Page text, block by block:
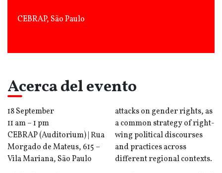
CEBRAP, São Paulo
Acerca del evento
18 September
11 am – 1 pm
CEBRAP (Auditorium) | Rua
Morgado de Mateus, 615 –
Vila Mariana, São Paulo
attacks on gender rights, as
a common strategy of right-
wing political discourses
and practices across
different regional contexts.